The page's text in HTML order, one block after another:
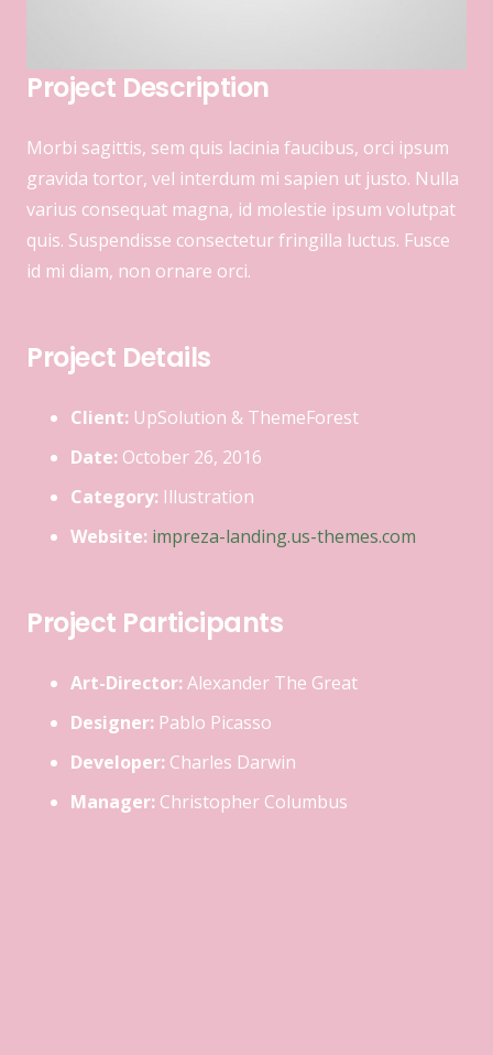
Project Description
Morbi sagittis, sem quis lacinia faucibus, orci ipsum
gravida tortor, vel interdum mi sapien ut justo. Nulla
varius consequat magna, id molestie ipsum volutpat
quis. Suspendisse consectetur fringilla luctus. Fusce
id mi diam, non ornare orci.
Project Details
Client: UpSolution & ThemeForest
Date: October 26, 2016
Category: Illustration
Website: impreza-landing.us-themes.com
Project Participants
Art-Director:Alexander The Great
Designer: Pablo Picasso
Developer: Charles Darwin
Manager: Christopher Columbus